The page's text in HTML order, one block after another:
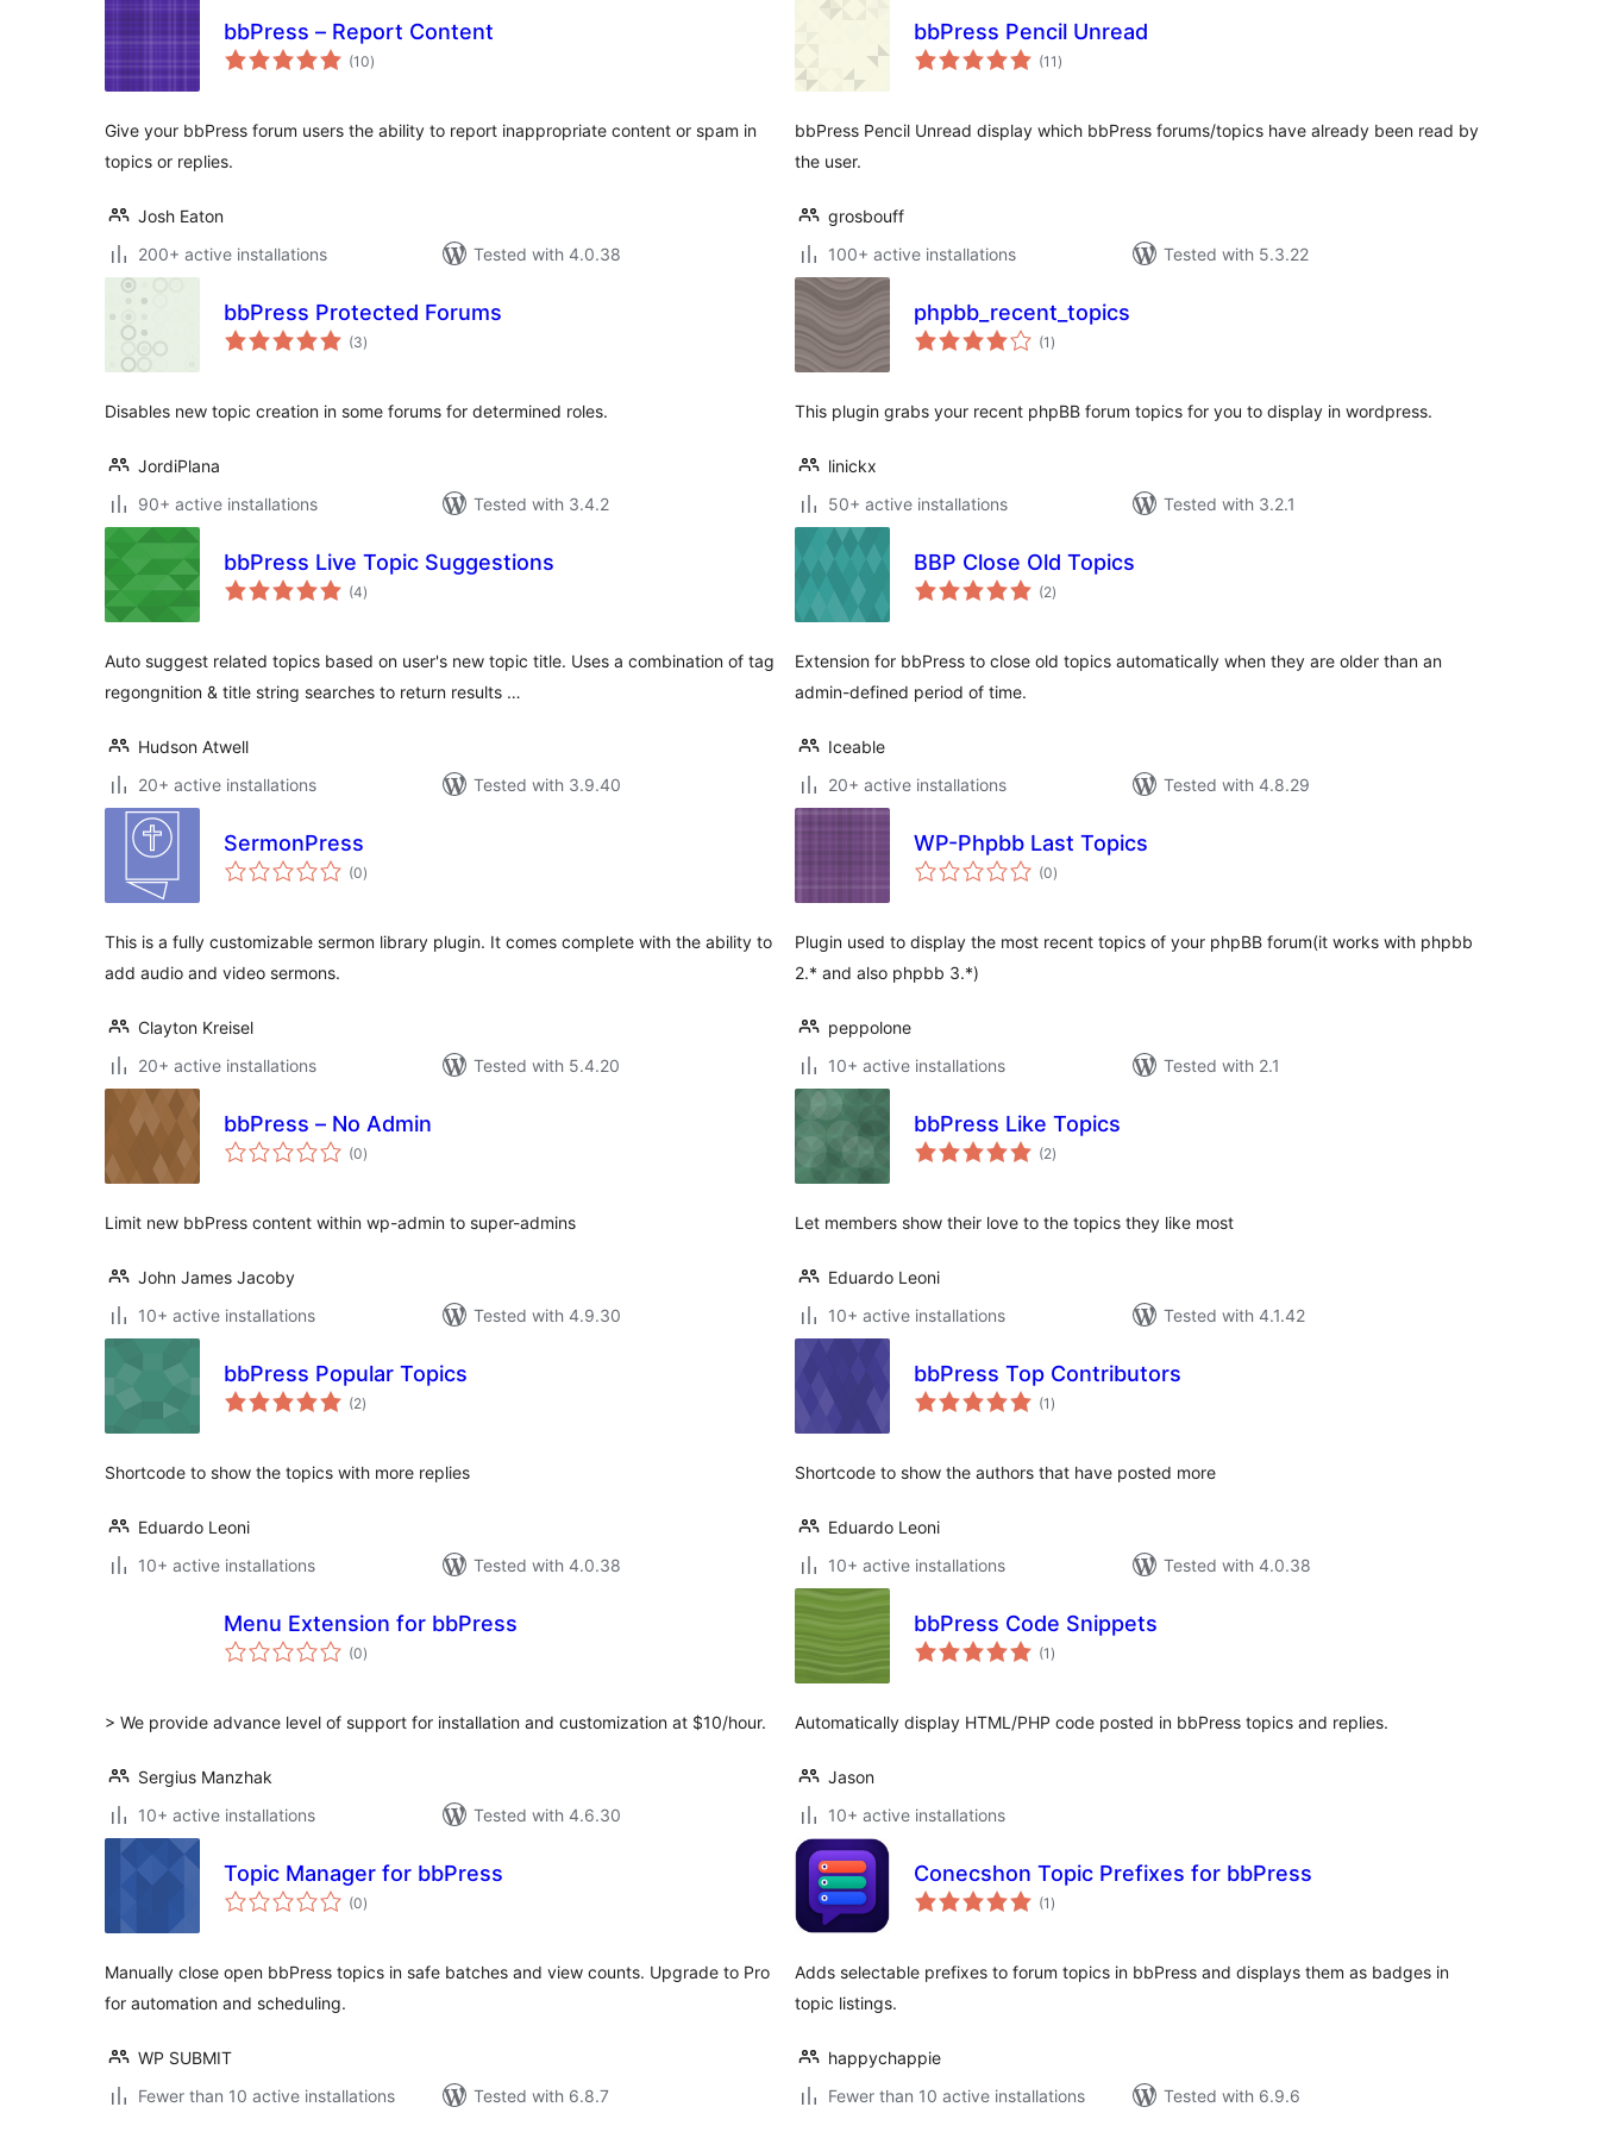
bbPress – Report Content
(10total
ratings
)
Give your bbPress forum users the ability to report inappropriate content or spam in
topics or replies.
Josh Eaton
200+ active installations
Tested with 4.0.38
bbPress Pencil Unread
(11 total
ratings
)
bbPress Pencil Unread display which bbPress forums/topics have already been read by
the user.
grosbouff
100+ active installations
Tested with 5.3.22
bbPress Protected Forums
(3total
ratings
)
Disables new topic creation in some forums for determined roles.
JordiPlana
90+ active installations
Tested with 3.4.2
phpbb_recent_topics
(1 total
ratings
)
This plugin grabs your recent phpBB forum topics for you to display in wordpress.
linickx
50+ active installations
Tested with 3.2.1
bbPress Live Topic Suggestions
(4total
ratings
)
Auto suggest related topics based on user's new topic title. Uses a combination of tag
regongnition & title string searches to return results …
Hudson Atwell
20+ active installations
Tested with 3.9.40
BBP Close Old Topics
(2total
ratings
)
Extension for bbPress to close old topics automatically when they are older than an
admin-defined period of time.
Iceable
20+ active installations
Tested with 4.8.29
SermonPress
(0total
ratings
)
This is a fully customizable sermon library plugin. It comes complete with the ability to
add audio and video sermons.
Clayton Kreisel
20+ active installations
Tested with 5.4.20
WP-Phpbb Last Topics
(0total
ratings
)
Plugin used to display the most recent topics of your phpBB forum(it works with phpbb
2.* and also phpbb 3.*)
peppolone
10+ active installations
Tested with 2.1
bbPress – No Admin
(0total
ratings
)
Limit new bbPress content within wp-admin to super-admins
John James Jacoby
10+ active installations
Tested with 4.9.30
bbPress Like Topics
(2total
ratings
)
Let members show their love to the topics they like most
Eduardo Leoni
10+ active installations
Tested with 4.1.42
bbPress Popular Topics
(2total
ratings
)
Shortcode to show the topics with more replies
Eduardo Leoni
10+ active installations
Tested with 4.0.38
bbPress Top Contributors
(1 total
ratings
)
Shortcode to show the authors that have posted more
Eduardo Leoni
10+ active installations
Tested with 4.0.38
Menu Extension for bbPress
(0total
ratings
)
> We provide advance level of support for installation and customization at $10/hour.
Sergius Manzhak
10+ active installations
Tested with 4.6.30
bbPress Code Snippets
(1 total
ratings
)
Automatically display HTML/PHP code posted in bbPress topics and replies.
Jason
10+ active installations
Topic Manager for bbPress
(0total
ratings
)
Manually close open bbPress topics in safe batches and view counts. Upgrade to Pro
for automation and scheduling.
WP SUBMIT
Fewer than 10 active installations
Tested with 6.8.7
Conecshon Topic Prefixes for bbPress
(1 total
ratings
)
Adds selectable prefixes to forum topics in bbPress and displays them as badges in
topic listings.
happychappie
Fewer than 10 active installations
Tested with 6.9.6